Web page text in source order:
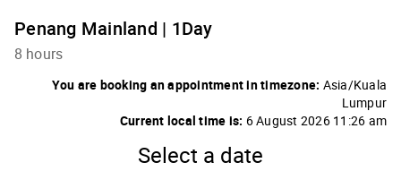
Penang Mainland | 1Day
8 hours
You are booking an appointment in timezone: Asia/Kuala
Lumpur
Current local time is: 6 August 2026 11:26 am
Select a date